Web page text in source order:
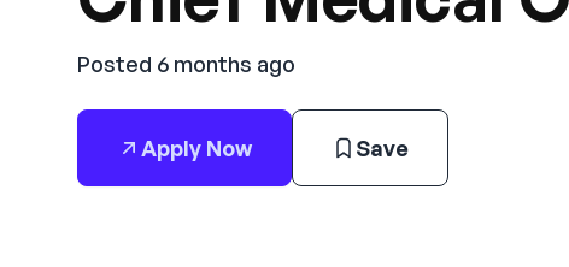
Posted 6 months ago
Apply Now Save